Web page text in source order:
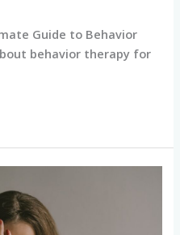
Guide to Behavior
behavior therapy for